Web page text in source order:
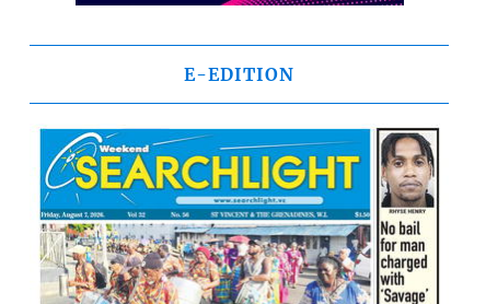
E-EDITION